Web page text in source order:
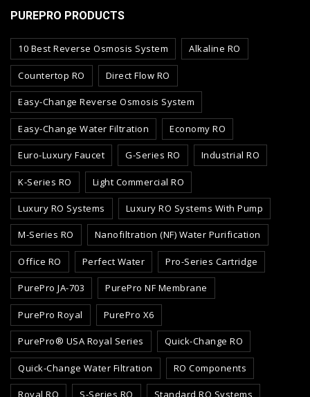
PUREPRO PRODUCTS
10 Best Reverse Osmosis System Alkaline RO
Countertop RO Direct Flow RO
Easy-Change Reverse Osmosis System
Easy-Change Water Filtration Economy RO
Euro-Luxury Faucet G-Series RO Industrial RO
K-Series RO Light Commercial RO
Luxury RO Systems Luxury RO Systems With Pump
M-Series RO Nanofiltration (NF) Water Purification
Office RO Perfect Water Pro-Series Cartridge
PurePro JA-703 PurePro NF Membrane
PurePro Royal PurePro X6
PurePro® USA Royal Series Quick-Change RO
Quick-Change Water Filtration RO Components
Royal RO S-Series RO Standard RO Systems